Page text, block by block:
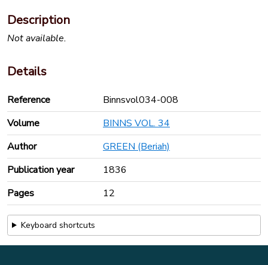
Description
Not available.
Details
Reference
Binnsvol034-008
Volume
BINNS VOL. 34
Author
GREEN (Beriah)
Publication year
1836
Pages
12
Keyboard shortcuts